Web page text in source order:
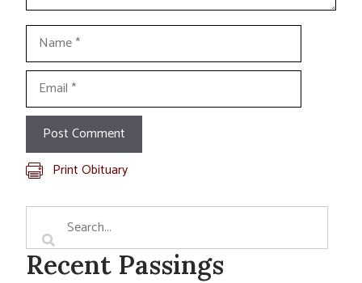
Name
Email
Print Obituary
Recent Passings